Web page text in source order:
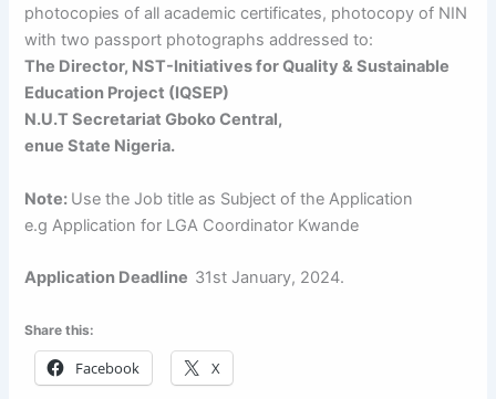
photocopies of all academic certificates, photocopy of NIN
with two passport photographs addressed to:
The Director, NST-Initiatives for Quality & Sustainable
Education Project (IQSEP)
N.U.T Secretariat Gboko Central,
enue State Nigeria.
Note: Use the Job title as Subject of the Application
e.g Application for LGA Coordinator Kwande
Application Deadline 31st January, 2024.
Share this:
Facebook X